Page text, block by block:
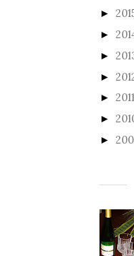
►
►
►
►
► 2011
►
►